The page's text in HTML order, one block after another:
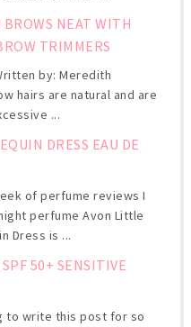
BROWS NEAT WITH
TRIMMERS
by: Meredith
hairs are natural and are
...
DRESS EAU DE
of perfume reviews I
perfume Avon Little
Dress is ...
SPF 50+ SENSITIVE
to write this post for so